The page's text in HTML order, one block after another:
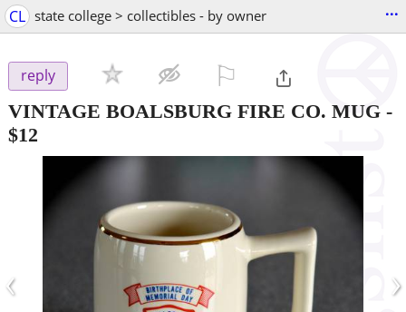
CL state college > collectibles - by owner ...
reply
VINTAGE BOALSBURG FIRE CO. MUG -
$12
‹ ›